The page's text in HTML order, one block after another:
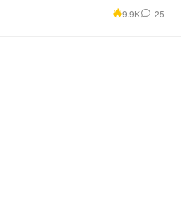
9.9K 25